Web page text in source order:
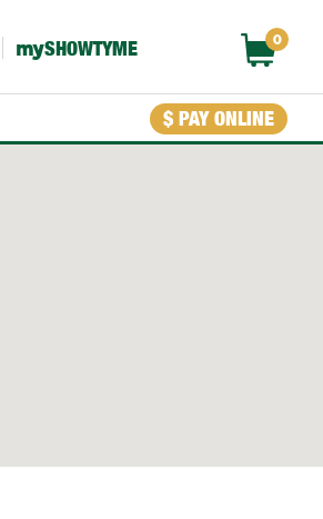
mySHOWTYME 0
$ PAY ONLINE